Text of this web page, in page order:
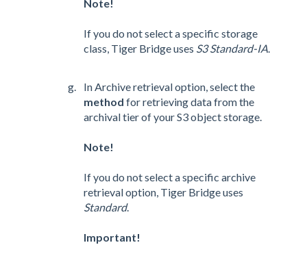
Note!
If you do not select a specific storage
class, Tiger Bridge uses S3 Standard-IA.
In Archive retrieval option, select the
method for retrieving data from the
archival tier of your S3 object storage.
Note!
If you do not select a specific archive
retrieval option, Tiger Bridge uses
Standard.
Important!